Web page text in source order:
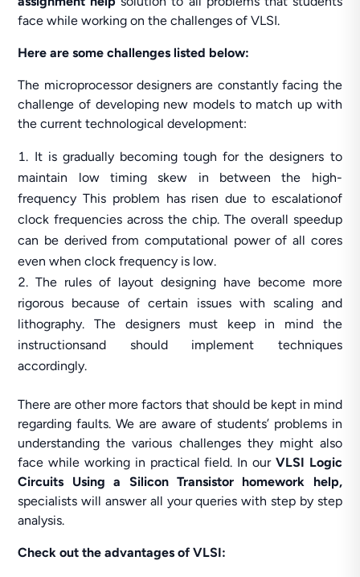
face while working on the challenges of VLSI.
Here are some challenges listed below:
The microprocessor designers are constantly facing the
challenge of developing new models to match up with
the current technological development:
It is gradually becoming tough for the designers to
maintain low timing skew in between the high-
frequency This problem has risen due to escalationof
clock frequencies across the chip. The overall speedup
can be derived from computational power of all cores
even when clock frequency is low.
The rules of layout designing have become more
rigorous because of certain issues with scaling and
lithography. The designers must keep in mind the
instructionsand should implement techniques
accordingly.
There are other more factors that should be kept in mind
regarding faults. We are aware of students’ problems in
understanding the various challenges they might also
face while working in practical field. In our VLSI Logic
Circuits Using a Silicon Transistor homework help,
specialists will answer all your queries with step by step
analysis.
Check out the advantages of VLSI: